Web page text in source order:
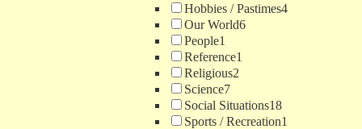
Hobbies / Pastimes4
Our World6
People1
Reference1
Religious2
Science7
Social Situations18
Sports / Recreation1